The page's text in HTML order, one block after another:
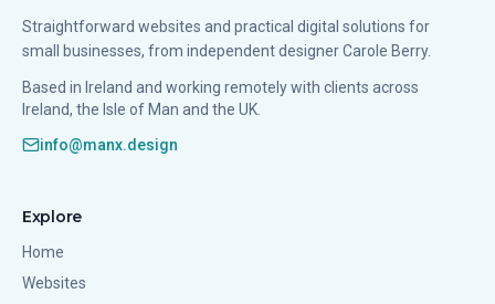
Straightforward websites and practical digital solutions for
small businesses, from independent designer Carole Berry.
Based in Ireland and working remotely with clients across
Ireland, the Isle of Man and the UK.
info@manx.design
Explore
Home
Websites